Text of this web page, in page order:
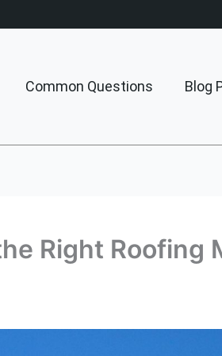
Common Questions Blog
Right Roofing